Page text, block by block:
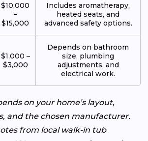
$10,000
–
$15,000
Includes aromatherapy,
heated seats, and
advanced safety options.
$1,000 –
$3,000
Depends on bathroom
size, plumbing
adjustments, and
electrical work.
on your home’s layout,
and the chosen manufacturer.
from local walk-in tub